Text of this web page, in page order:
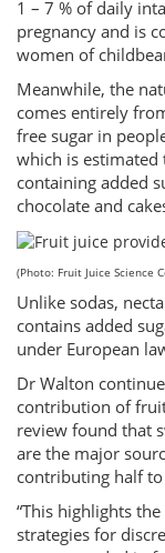
1 – 7 % of daily
pregnancy and is
women of
Meanwhile, the
comes entirely
free sugar in
which is estimated
containing added
chocolate and
(Photo: Fruit Juice Science
Unlike sodas,
contains added
under European
Dr Walton
contribution of
review found that
are the major
contributing half
“This highlights
strategies for